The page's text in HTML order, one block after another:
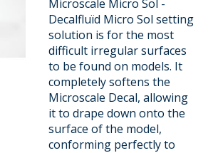
Microscale Micro Sol -
Decalfluïd Micro Sol setting
solution is for the most
difficult irregular surfaces
to be found on models. It
completely softens the
Microscale Decal, allowing
it to drape down onto the
surface of the model,
conforming perfectly to